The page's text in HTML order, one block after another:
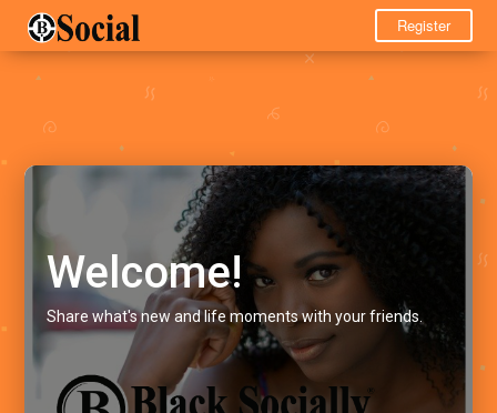
Register
Welcome!
Share what's new and life moments with your friends.